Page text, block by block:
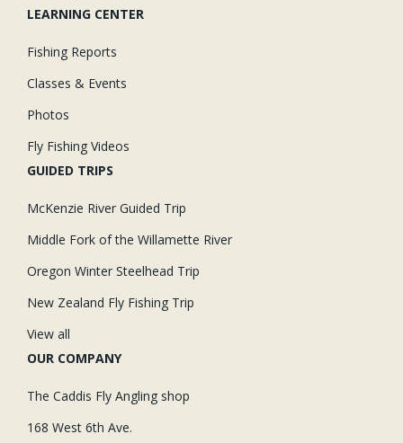
LEARNING CENTER
Fishing Reports
Classes & Events
Photos
Fly Fishing Videos
GUIDED TRIPS
McKenzie River Guided Trip
Middle Fork of the Willamette River
Oregon Winter Steelhead Trip
New Zealand Fly Fishing Trip
View all
OUR COMPANY
The Caddis Fly Angling shop
168 West 6th Ave.